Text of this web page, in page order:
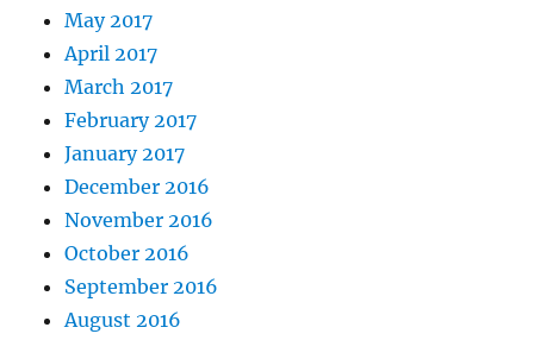
May 2017
April 2017
March 2017
February 2017
January 2017
December 2016
November 2016
October 2016
September 2016
August 2016